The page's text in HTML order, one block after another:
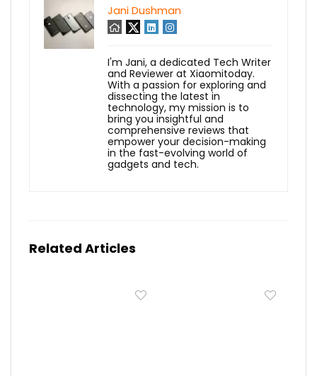
Jani Dushman
I'm Jani, a dedicated Tech Writer
and Reviewer at Xiaomitoday.
With a passion for exploring and
dissecting the latest in
technology, my mission is to
bring you insightful and
comprehensive reviews that
empower your decision-making
in the fast-evolving world of
gadgets and tech.
Related Articles